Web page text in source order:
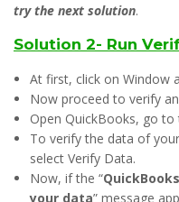
try the next solution.
Solution 2- Run
At first, click on Window
Now proceed to verify
Open QuickBooks, go to
To verify the data of
select Verify Data.
Now, if the “
your data” message